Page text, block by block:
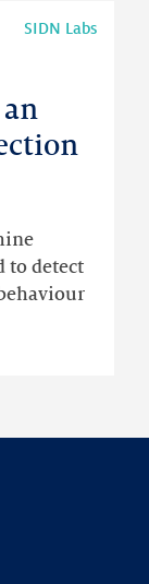
SIDN Labs
to detect